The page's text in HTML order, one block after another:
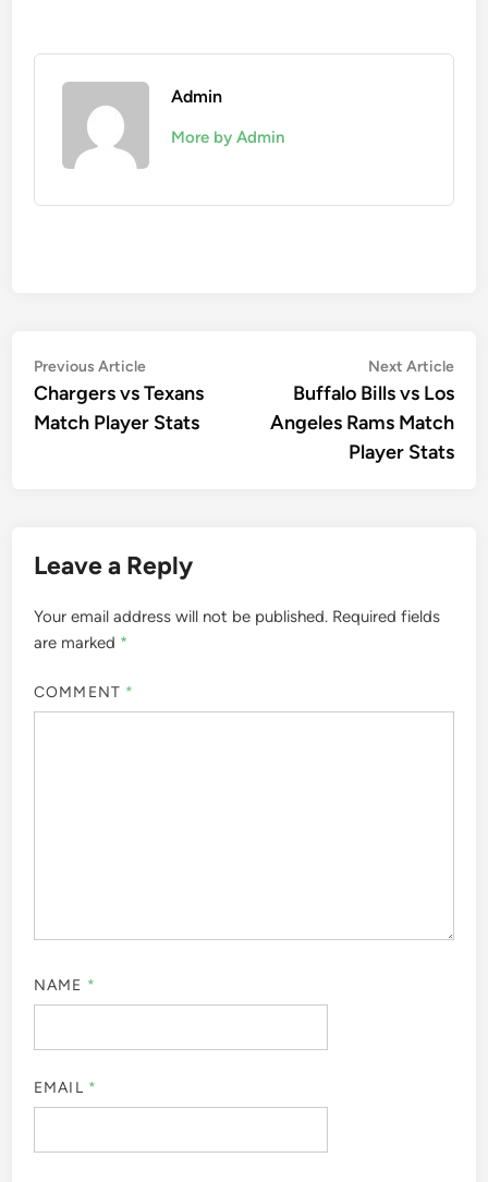
Admin
More by Admin
Post
navigation
Previous ArticlePrevious
article:
Chargers vs Texans
Match Player Stats
Next Article
Buffalo Bills vs Los
Angeles Rams Match
Player Stats
Leave a Reply
Your email address will not be published. Required fields
are marked *
COMMENT *
NAME *
EMAIL *